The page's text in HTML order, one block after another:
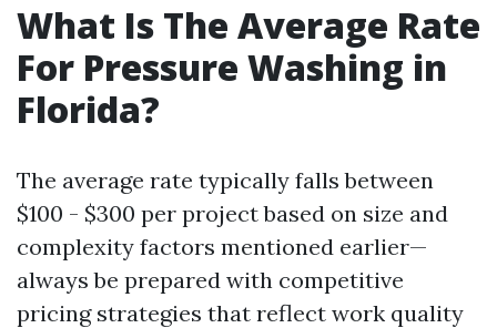
What Is The Average Rate
For Pressure Washing in
Florida?
The average rate typically falls between
$100 - $300 per project based on size and
complexity factors mentioned earlier—
always be prepared with competitive
pricing strategies that reflect work quality